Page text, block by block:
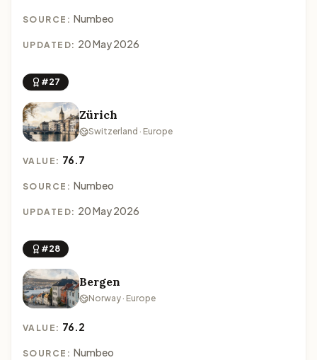
SOURCE: Numbeo
UPDATED: 20 May 2026
#27
Zürich
Switzerland · Europe
VALUE: 76.7
SOURCE: Numbeo
UPDATED: 20 May 2026
#28
Bergen
Norway · Europe
VALUE: 76.2
SOURCE: Numbeo